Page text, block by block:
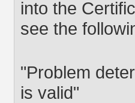
into the
see the
"Problem
is valid"